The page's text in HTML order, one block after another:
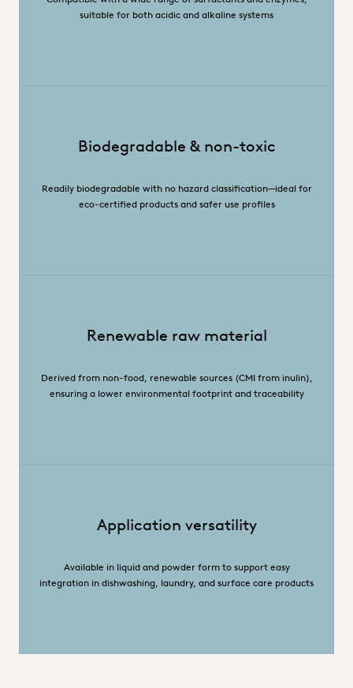
suitable for both acidic and alkaline systems
Biodegradable & non-toxic
Readily biodegradable with no hazard classification—ideal for
eco-certified products and safer use profiles
Renewable raw material
Derived from non-food, renewable sources (CMI from inulin),
ensuring a lower environmental footprint and traceability
Application versatility
Available in liquid and powder form to support easy
integration in dishwashing, laundry, and surface care products